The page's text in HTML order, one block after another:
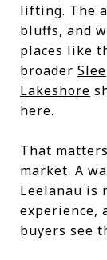
lifting. The
bluffs, and
places like
broader
Lakeshore
here.
That
market. A
Leelanau is
experience,
buyers see